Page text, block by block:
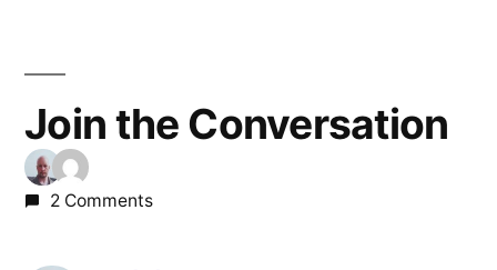
Join the Conversation
2 Comments